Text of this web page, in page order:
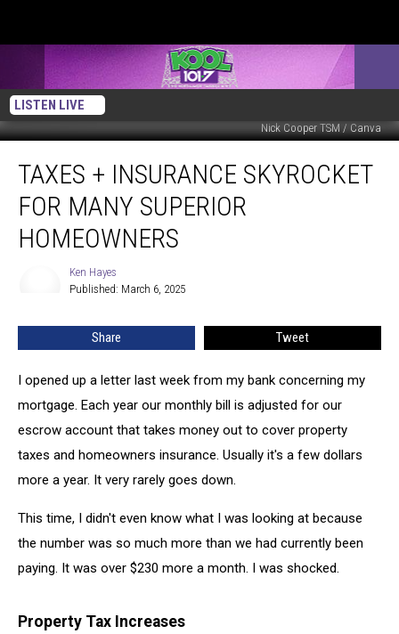
LISTEN LIVE
Nick Cooper TSM / Canva
Insurance
Skyrocket
Many
Homeowners
TAXES + INSURANCE SKYROCKET
FOR MANY SUPERIOR
HOMEOWNERS
Ken Hayes
Published: March 6, 2025
Share Tweet
I opened up a letter last week from my bank concerning my
mortgage. Each year our monthly bill is adjusted for our
escrow account that takes money out to cover property
taxes and homeowners insurance. Usually it's a few dollars
more a year. It very rarely goes down.
This time, I didn't even know what I was looking at because
the number was so much more than we had currently been
paying. It was over $230 more a month. I was shocked.
Property Tax Increases